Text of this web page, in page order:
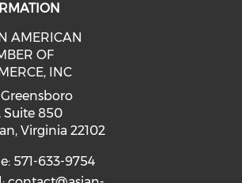
facebook (opens in
on linkedin (opens
media on twitter
media on
youtube (opens in a
AMERICAN
OF
INC
Suite 850
Virginia 22102
571-633-9754